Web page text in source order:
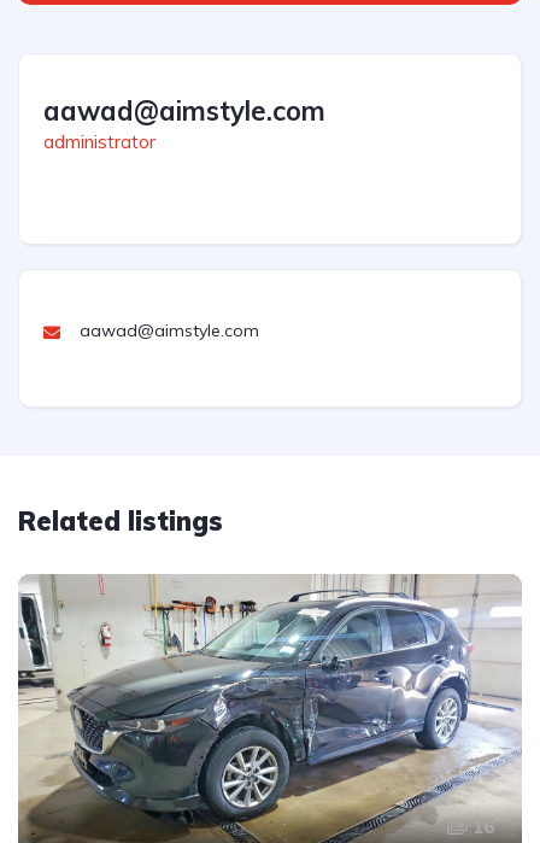
aawad@aimstyle.com
administrator
aawad@aimstyle.com
Related listings
16